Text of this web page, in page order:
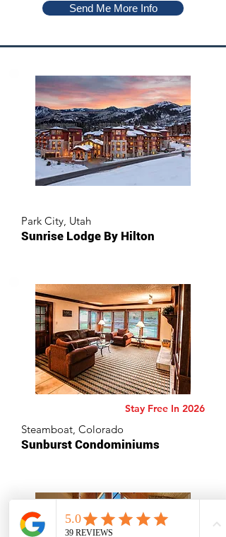
Send Me More Info
Park City, Utah
Sunrise Lodge By Hilton
Stay Free In 2026
Steamboat, Colorado
Sunburst Condominiums